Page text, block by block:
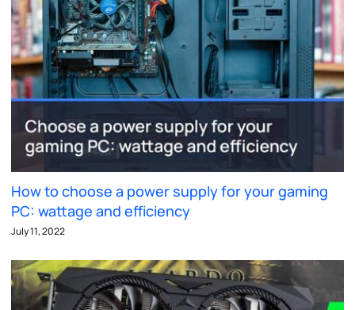
How to choose a power supply for your gaming
PC: wattage and efficiency
July 11, 2022